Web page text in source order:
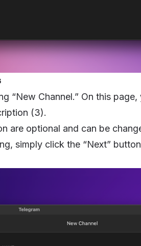
“New Channel.” On this
(3).
are optional and can be
simply click the “Next”